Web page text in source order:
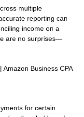
multiple
reporting can
income on a
are no surprises—
Amazon Business CPA
for certain